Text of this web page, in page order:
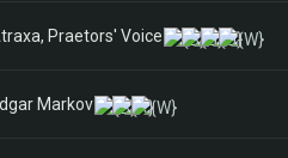
Praetors' Voice
Markov